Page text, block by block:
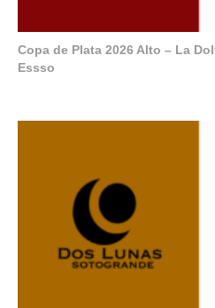
Copa de Plata 2026 Alto – La
Essso